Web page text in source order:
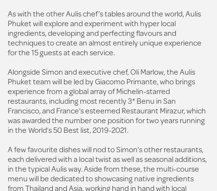
As with the other Aulis chef’s tables around the world, Aulis
Phuket will explore and experiment with hyper local
ingredients, developing and perfecting flavours and
techniques to create an almost entirely unique experience
for the 15 guests at each service.
Alongside Simon and executive chef, Oli Marlow, the Aulis
Phuket team will be led by Giacomo Primante, who brings
experience from a global array of Michelin-starred
restaurants, including most recently 3* Benu in San
Francisco, and France’s esteemed Restaurant Mirazur, which
was awarded the number one position for two years running
in the World’s 50 Best list, 2019-2021.
A few favourite dishes will nod to Simon’s other restaurants,
each delivered with a local twist as well as seasonal additions,
in the typical Aulis way. Aside from these, the multi-course
menu will be dedicated to showcasing native ingredients
from Thailand and Asia, working hand in hand with local